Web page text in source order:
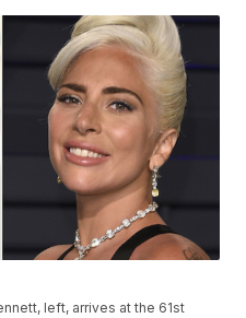
left, arrives at the 61st